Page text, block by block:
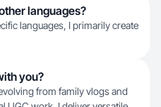
languages?
languages, I primarily create
you?
from family vlogs and